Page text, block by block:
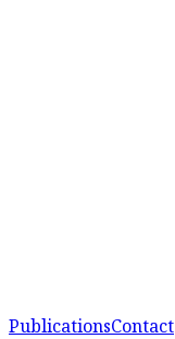
PublicationsContact